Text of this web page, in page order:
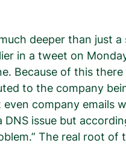
deeper than just
in a tweet on
Because of this
to the company
company emails
DNS issue but
The real root of